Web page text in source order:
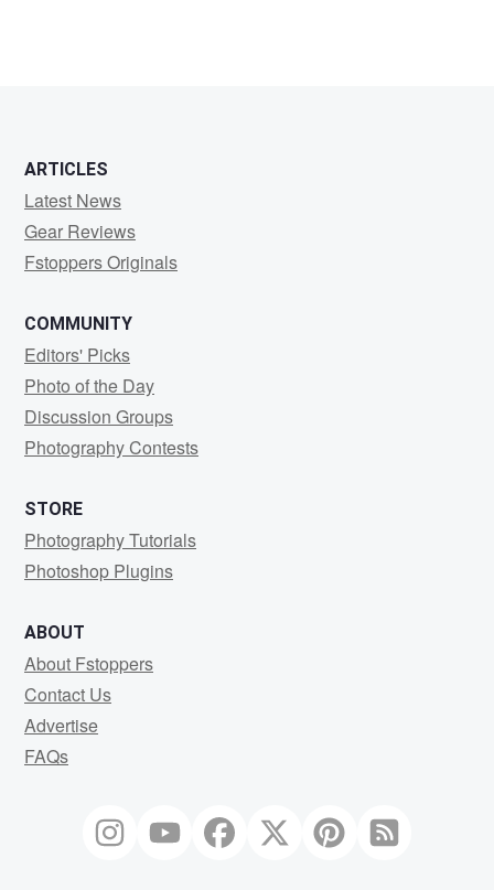
ARTICLES
Latest News
Gear Reviews
Fstoppers Originals
COMMUNITY
Editors' Picks
Photo of the Day
Discussion Groups
Photography Contests
STORE
Photography Tutorials
Photoshop Plugins
ABOUT
About Fstoppers
Contact Us
Advertise
FAQs